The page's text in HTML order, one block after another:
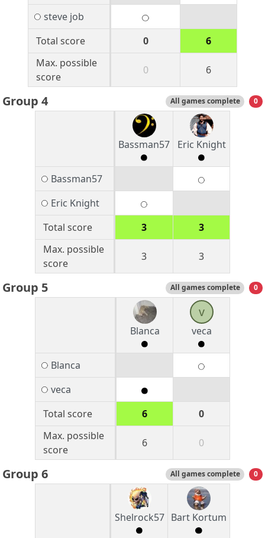
steve job
Total score
0
6
Max. possible
score
0 6
Group 4 All games complete 0
Bassman57 Eric Knight
Bassman57
Eric Knight
Total score
3
3
Max. possible
score
3 3
Group 5 All games complete 0
Blanca
v
veca
Blanca
veca
Total score
6
0
Max. possible
score
6 0
Group 6 All games complete 0
Shelrock57 Bart Kortum